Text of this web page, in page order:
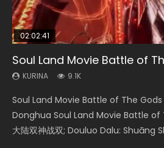
02:02:41
Soul Land Movie Battle of
KURINA 9.1K
Soul Land Movie Battle of The
Donghua Soul Land Movie Battle of
大陆双神战双; Douluo Dalu: Shuāng
1:25:33
Beauty Of Tang Men
KURINA 4.2K
Beauty Of Tang Men Watch Online
Movie Beauty Of Tang Men, The
Zhi Mei Ren Jiang Hu, 美人江...
2:09:08
L.O.R.D: Legend of
KURINA 9.5K
L.O.R.D: Legend of Ravaging
Watch Online Chinese Anime Movie
Ravaging Dynasties 2, Cold-B...
01:44:19
Last Sunrise 2019 Eng Sub
KURINA 1.5K
Last Sunrise 2019 Eng Sub A future
falls into chaos after the sun
reclusive astronomer...
02:08:41
Creation of the Gods Ⅰ:
(2023)
Creation of the Gods Ⅰ: Kingdom
Donghua Chinese Movie Creation